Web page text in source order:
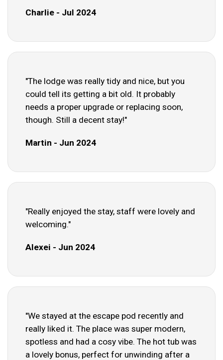
Charlie - Jul 2024
"The lodge was really tidy and nice, but you
could tell its getting a bit old. It probably
needs a proper upgrade or replacing soon,
though. Still a decent stay!"
Martin - Jun 2024
"Really enjoyed the stay, staff were lovely and
welcoming."
Alexei - Jun 2024
"We stayed at the escape pod recently and
really liked it. The place was super modern,
spotless and had a cosy vibe. The hot tub was
a lovely bonus, perfect for unwinding after a